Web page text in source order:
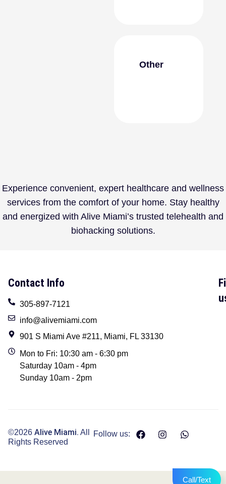
Other
Experience convenient, expert healthcare and wellness
services from the comfort of your home. Stay healthy
and energized with Alive Miami’s trusted telehealth and
biohacking solutions.
Contact Info
305-897-7121
info@alivemiami.com
901 S Miami Ave #211, Miami, FL 33130
Mon to Fri: 10:30 am - 6:30 pm
Saturday 10am - 4pm
Sunday 10am - 2pm
Call/Text
©2026 Alive Miami. All
Rights Reserved
Follow us: